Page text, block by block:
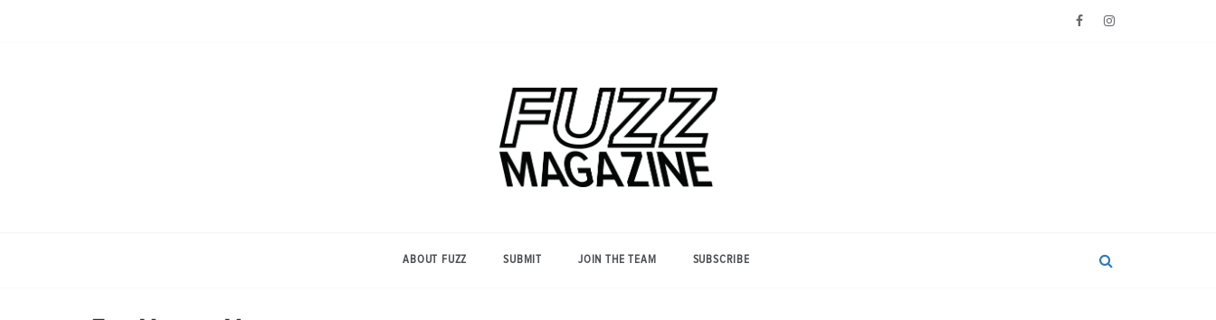
Magazine
ABOUT FUZZ SUBMIT JOIN THE TEAM SUBSCRIBE